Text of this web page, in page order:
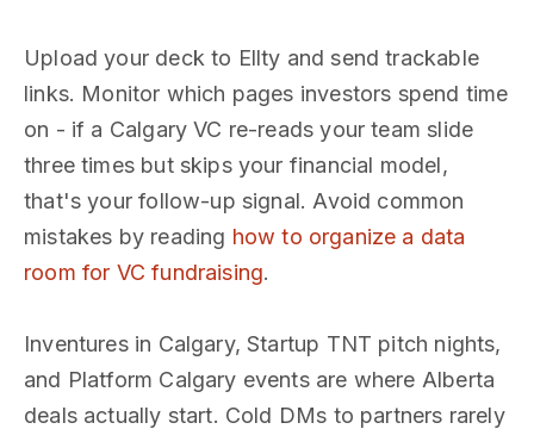
Upload your deck to Ellty and send trackable
links. Monitor which pages investors spend time
on - if a Calgary VC re-reads your team slide
three times but skips your financial model,
that's your follow-up signal. Avoid common
mistakes by reading how to organize a data
room for VC fundraising.
Inventures in Calgary, Startup TNT pitch nights,
and Platform Calgary events are where Alberta
deals actually start. Cold DMs to partners rarely